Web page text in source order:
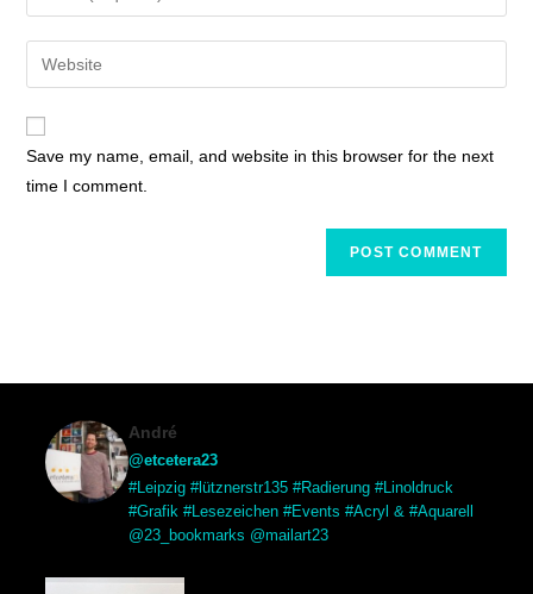
Save my name, email, and website in this browser for the next
time I comment.
André
@etcetera23
#Leipzig #lütznerstr135 #Radierung #Linoldruck
#Grafik #Lesezeichen #Events #Acryl & #Aquarell
@23_bookmarks @mailart23